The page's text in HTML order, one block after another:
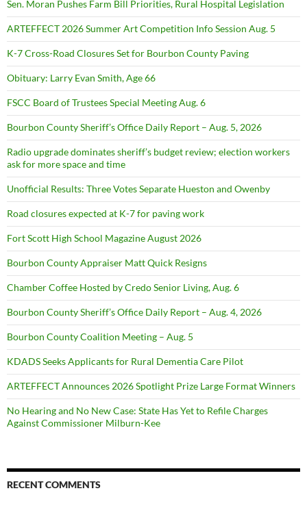
Sen. Moran Pushes Farm Bill Priorities, Rural Hospital Legislation
ARTEFFECT 2026 Summer Art Competition Info Session Aug. 5
K-7 Cross-Road Closures Set for Bourbon County Paving
Obituary: Larry Evan Smith, Age 66
FSCC Board of Trustees Special Meeting Aug. 6
Bourbon County Sheriff’s Office Daily Report – Aug. 5, 2026
Radio upgrade dominates sheriff’s budget review; election workers
ask for more space and time
Unofficial Results: Three Votes Separate Hueston and Owenby
Road closures expected at K-7 for paving work
Fort Scott High School Magazine August 2026
Bourbon County Appraiser Matt Quick Resigns
Chamber Coffee Hosted by Credo Senior Living, Aug. 6
Bourbon County Sheriff’s Office Daily Report – Aug. 4, 2026
Bourbon County Coalition Meeting – Aug. 5
KDADS Seeks Applicants for Rural Dementia Care Pilot
ARTEFFECT Announces 2026 Spotlight Prize Large Format Winners
No Hearing and No New Case: State Has Yet to Refile Charges
Against Commissioner Milburn-Kee
RECENT COMMENTS